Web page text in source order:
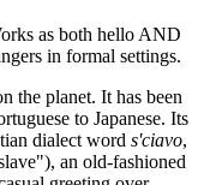
as both hello AND
in formal settings.
the planet. It has been
to Japanese. Its
dialect word s'ciavo,
an old-fashioned